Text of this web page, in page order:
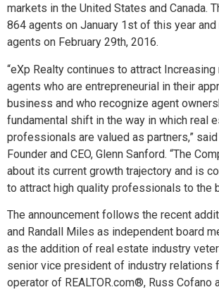
markets in the United States and Canada.
864 agents on January 1st of this year
agents on February 29th, 2016.
“eXp Realty continues to attract
agents who are entrepreneurial in their
business and who recognize agent
fundamental shift in the way in which real
professionals are valued as partners,”
Founder and CEO, Glenn Sanford. “The
about its current growth trajectory and is
to attract high quality professionals to the
The announcement follows the recent
and Randall Miles as independent board
as the addition of real estate industry
senior vice president of industry relations
operator of REALTOR.com®, Russ Cofano